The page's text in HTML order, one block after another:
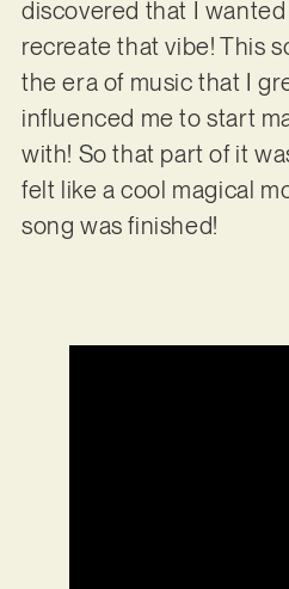
discovered that I
recreate that vibe! This
the era of music that I
influenced me to start
with! So that part of it
felt like a cool magical
song was finished!